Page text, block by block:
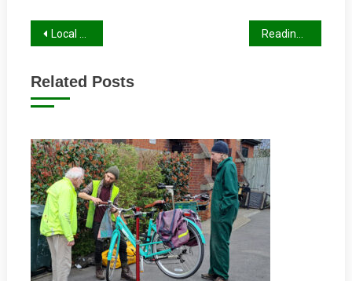
Post
Local Cycle and Walking Infrastructure Plan
Related Posts